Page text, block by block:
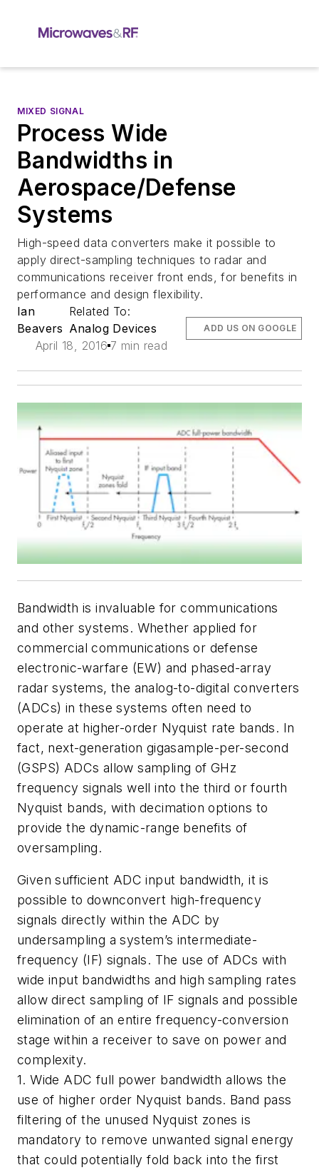
MIXED SIGNAL
Process Wide
Bandwidths in
Aerospace/Defense
Systems
High-speed data converters make it possible to
apply direct-sampling techniques to radar and
communications receiver front ends, for benefits in
performance and design flexibility.
Ian
Beavers
Related To:
Analog Devices
April 18, 2016 7 min read
ADD US ON GOOGLE
Bandwidth is invaluable for communications
and other systems. Whether applied for
commercial communications or defense
electronic-warfare (EW) and phased-array
radar systems, the analog-to-digital converters
(ADCs) in these systems often need to
operate at higher-order Nyquist rate bands. In
fact, next-generation gigasample-per-second
(GSPS) ADCs allow sampling of GHz
frequency signals well into the third or fourth
Nyquist bands, with decimation options to
provide the dynamic-range benefits of
oversampling.
Given sufficient ADC input bandwidth, it is
possible to downconvert high-frequency
signals directly within the ADC by
undersampling a system’s intermediate-
frequency (IF) signals. The use of ADCs with
wide input bandwidths and high sampling rates
allow direct sampling of IF signals and possible
elimination of an entire frequency-conversion
stage within a receiver to save on power and
complexity.
1. Wide ADC full power bandwidth allows the
use of higher order Nyquist bands. Band pass
filtering of the unused Nyquist zones is
mandatory to remove unwanted signal energy
that could potentially fold back into the first